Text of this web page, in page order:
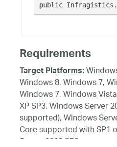
public
Requirements
Target Platforms:
Windows 8, Windows 7,
Windows 7, Windows
XP SP3, Windows Server
supported), Windows
Core supported with SP1
Server 2003 SP2